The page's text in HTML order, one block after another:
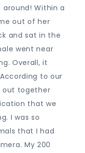
Within a
out of her
and sat in the
went near
Overall, it
to our
out together
that we
I was so
that I had
My 200